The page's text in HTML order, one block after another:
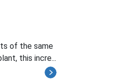
of the same
this incre...